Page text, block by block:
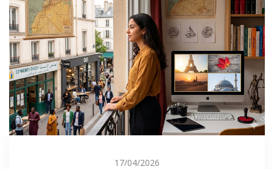
17/04/2026